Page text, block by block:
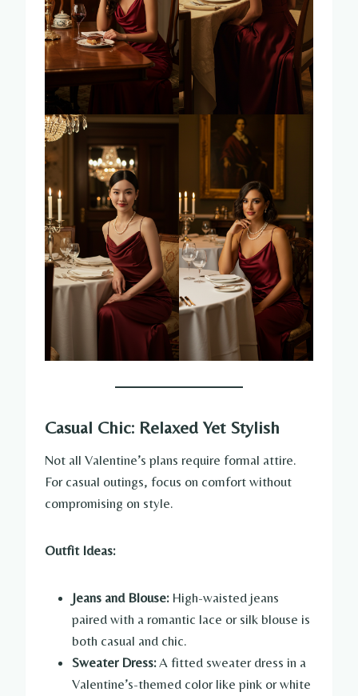
Casual Chic: Relaxed Yet Stylish
Not all Valentine’s plans require formal attire.
For casual outings, focus on comfort without
compromising on style.
Outfit Ideas:
Jeans and Blouse:High-waisted jeans
paired with a romantic lace or silk blouse is
both casual and chic.
Sweater Dress:A fitted sweater dress in a
Valentine’s-themed color like pink or white